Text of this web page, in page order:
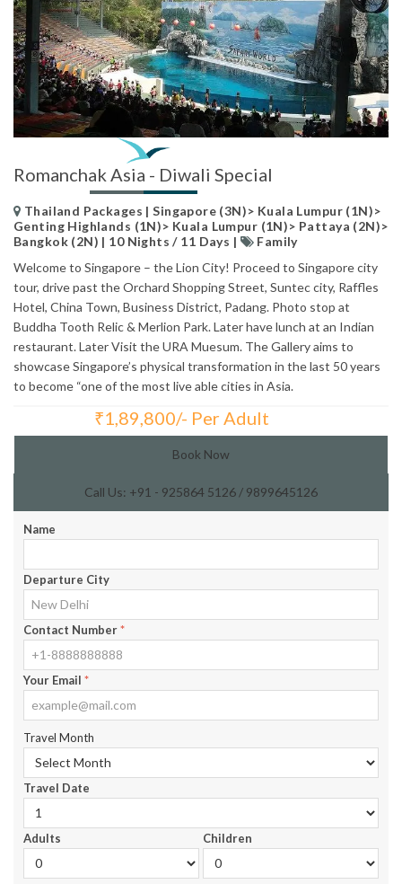
Romanchak Asia - Diwali Special
Thailand Packages | Singapore (3N)> Kuala Lumpur (1N)>
Genting Highlands (1N)> Kuala Lumpur (1N)> Pattaya (2N)>
Bangkok (2N) | 10 Nights / 11 Days |
Family
Welcome to Singapore – the Lion City! Proceed to Singapore city
tour, drive past the Orchard Shopping Street, Suntec city, Raffles
Hotel, China Town, Business District, Padang. Photo stop at
Buddha Tooth Relic & Merlion Park. Later have lunch at an Indian
restaurant. Later Visit the URA Muesum. The Gallery aims to
showcase Singapore’s physical transformation in the last 50 years
to become “one of the most live able cities in Asia.
₹1,89,800/- Per Adult
Book Now
Call Us: +91 - 925864 5126 / 9899645126
Name
Departure City
Contact Number*
Your Email *
Travel Month
Travel Date
Adults Children